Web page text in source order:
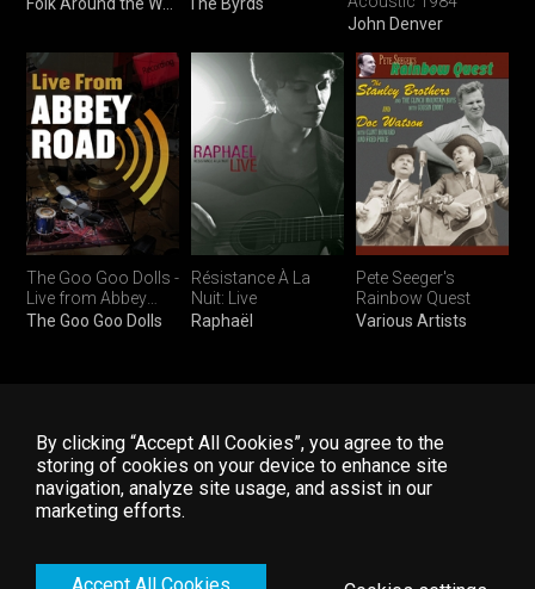
John Denver
The Goo Goo Dolls -
Live from Abbey
Road
The Goo Goo Dolls
Résistance À La
Nuit: Live
Raphaël
Pete Seeger's
Rainbow Quest
Various Artists
Home
FAQ
Start Free Trial
By clicking “Accept All Cookies”, you agree to the
storing of cookies on your device to enhance site
navigation, analyze site usage, and assist in our
marketing efforts.